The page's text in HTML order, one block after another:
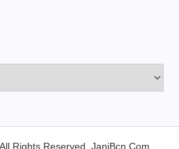
Rights Reserved. JaniBcn.Com